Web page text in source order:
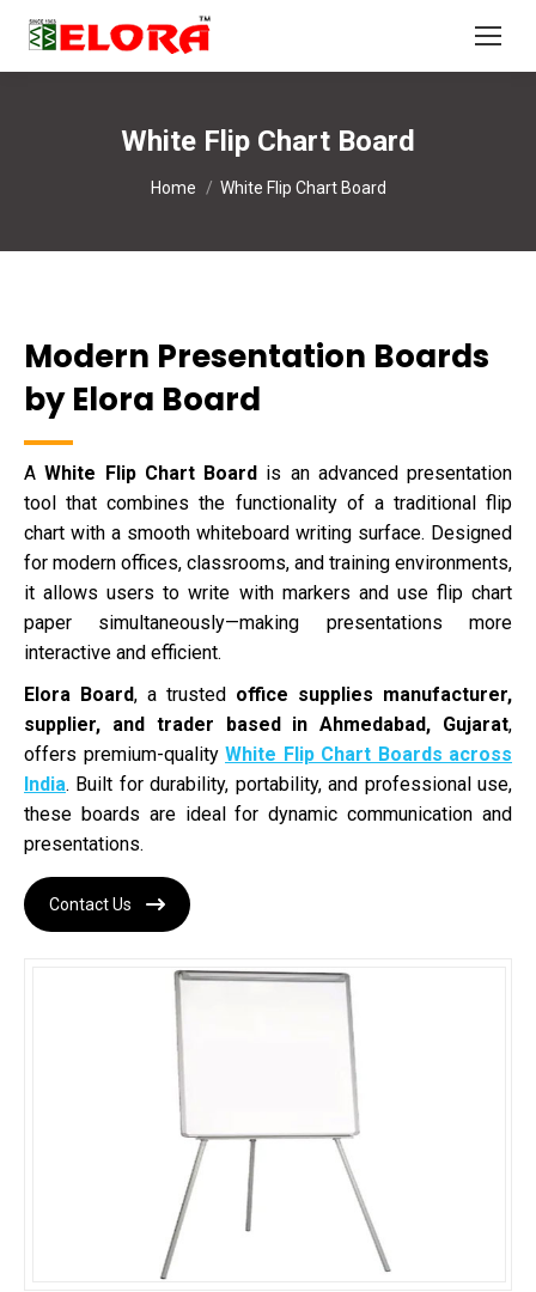
White Flip Chart Board
You are here:
Home White Flip Chart Board
Modern Presentation Boards
by Elora Board
AWhite Flip Chart Board is an advanced presentation
tool that combines the functionality of a traditional flip
chart with a smooth whiteboard writing surface. Designed
for modern offices, classrooms, and training environments,
it allows users to write with markers and use flip chart
paper simultaneously—making presentations more
interactive and efficient.
Elora Board, a trusted office supplies manufacturer,
supplier, and trader based in Ahmedabad, Gujarat,
offers premium-quality White Flip Chart Boards across
India. Built for durability, portability, and professional use,
these boards are ideal for dynamic communication and
presentations.
Contact Us